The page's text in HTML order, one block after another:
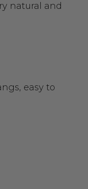
natural and
easy to